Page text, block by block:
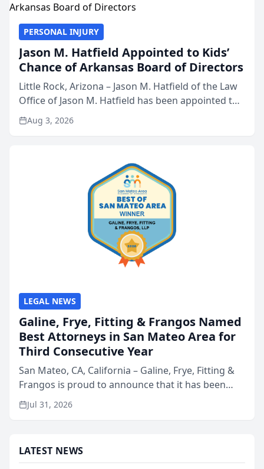
PERSONAL INJURY
Jason M. Hatfield Appointed to Kids’
Chance of Arkansas Board of Directors
Little Rock, Arizona – Jason M. Hatfield of the Law
Office of Jason M. Hatfield has been appointed to
the board of directors of Kids’ Chance of
Arkansas, a nonprofit organization that provides
Aug 3, 2026
LEGAL NEWS
Galine, Frye, Fitting & Frangos Named
Best Attorneys in San Mateo Area for
Third Consecutive Year
San Mateo, CA, California – Galine, Frye, Fitting &
Frangos is proud to announce that it has been
named Best Attorneys in San Mateo in 2026 in the
annual Best of San Mateo Area program,
Jul 31, 2026
LATEST NEWS